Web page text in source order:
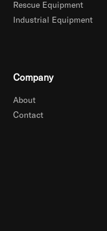
Rescue Equipment
Industrial Equipment
Company
About
Contact